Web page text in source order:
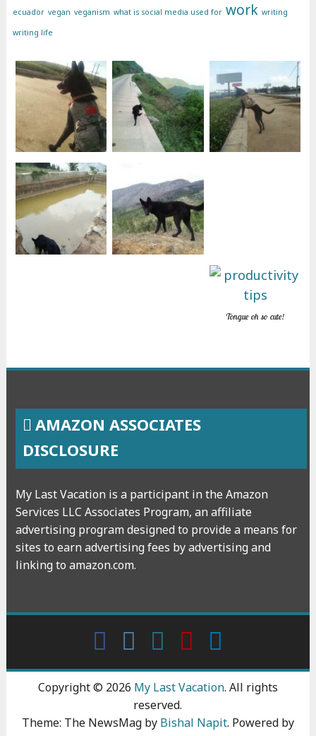
ecuador vegan veganism what is social media used for work writing
writing life
Tongue oh so cute!
AMAZON ASSOCIATES
DISCLOSURE
My Last Vacation is a participant in the Amazon
Services LLC Associates Program, an affiliate
advertising program designed to provide a means for
sites to earn advertising fees by advertising and
linking to amazon.com.
FacebookInstagramwattpadYoutube
Copyright © 2026 My Last Vacation. All rights
reserved.
Theme: The NewsMag by Bishal Napit. Powered by